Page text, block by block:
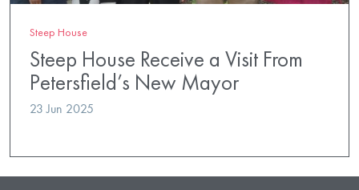
Steep House
Steep House Receive a Visit From
Petersfield’s New Mayor
23 Jun 2025